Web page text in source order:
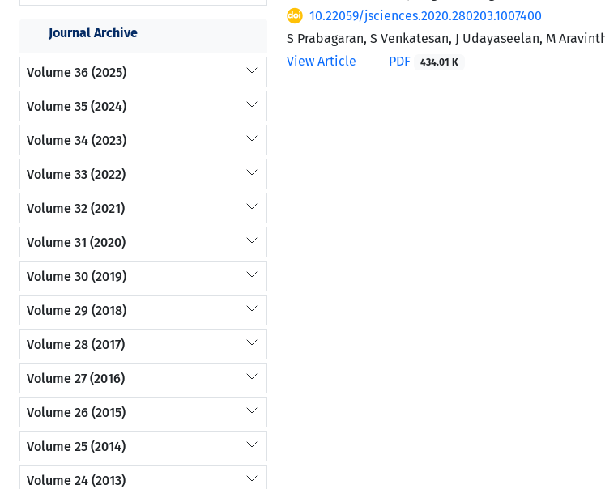
10.22059/jsciences.2020.280203.1007400
S Prabagaran, S Venkatesan, J Udayaseelan, M
View Article
PDF 434.01 K
Journal Archive
Volume 36 (2025)
Volume 35 (2024)
Volume 34 (2023)
Volume 33 (2022)
Volume 32 (2021)
Volume 31 (2020)
Volume 30 (2019)
Volume 29 (2018)
Volume 28 (2017)
Volume 27 (2016)
Volume 26 (2015)
Volume 25 (2014)
Volume 24 (2013)